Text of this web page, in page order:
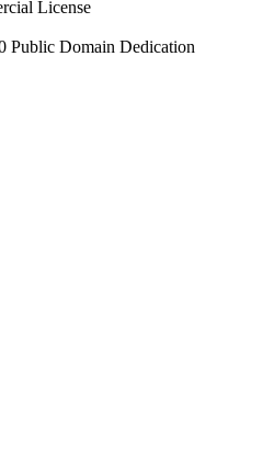
License
Public Domain Dedication